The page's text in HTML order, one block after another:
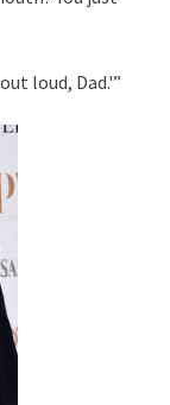
loud, Dad.'”